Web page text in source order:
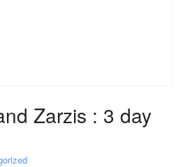
Zarzis : 3 day